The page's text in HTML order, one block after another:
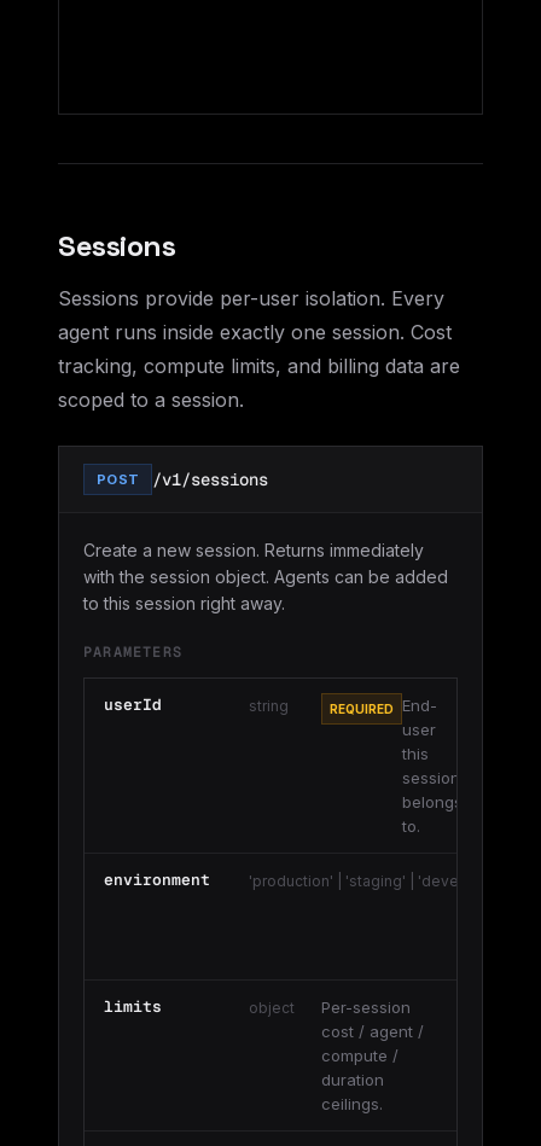
Sessions
Sessions provide per-user isolation. Every
agent runs inside exactly one session. Cost
tracking, compute limits, and billing data are
scoped to a session.
POST /v1/sessions
Create a new session. Returns immediately
with the session object. Agents can be added
to this session right away.
PARAMETERS
userId string REQUIRED
End-
user
this
session
belongs
to.
environment 'production' | 'staging' | 'development'
limits object
Per-session
cost / agent /
compute /
duration
ceilings.